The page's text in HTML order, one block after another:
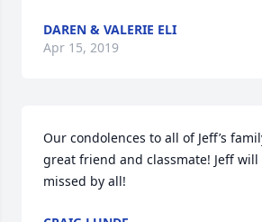
DAREN & VALERIE ELI
Apr 15, 2019
Our condolences to all of Jeff’s
great friend and classmate! Jeff
missed by all!